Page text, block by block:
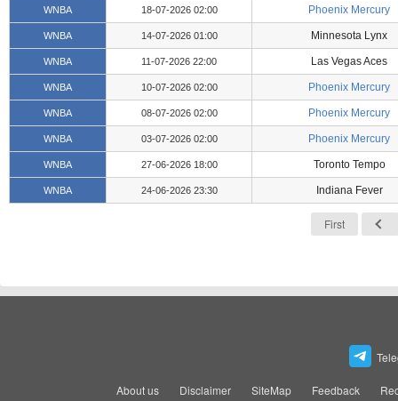
WNBA 18-07-2026 02:00 Phoenix Mercury
WNBA 14-07-2026 01:00 Minnesota Lynx
WNBA 11-07-2026 22:00 Las Vegas Aces
WNBA 10-07-2026 02:00 Phoenix Mercury
WNBA 08-07-2026 02:00 Phoenix Mercury
WNBA 03-07-2026 02:00 Phoenix Mercury
WNBA 27-06-2026 18:00 Toronto Tempo
WNBA 24-06-2026 23:30 Indiana Fever
First
About us Disclaimer SiteMap Feedback